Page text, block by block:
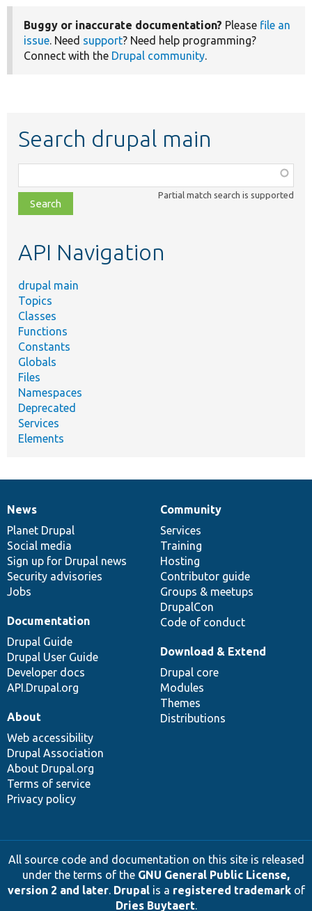
Buggy or inaccurate documentation? Please file an
issue. Need support? Need help programming?
Connect with the Drupal community.
Search drupal main
class,
file,
topic,
Partial match search is supported
API Navigation
drupal main
Topics
Classes
Functions
Constants
Globals
Files
Namespaces
Deprecated
Services
Elements
News
items
News
Planet Drupal
Social media
Sign up for Drupal news
Security advisories
Jobs
Our
community
Community
Services
Training
Hosting
Contributor guide
Groups & meetups
DrupalCon
Code of conduct
Documentation
Documentation
Drupal Guide
Drupal User Guide
Developer docs
API.Drupal.org
Drupal
code
base
Download & Extend
Drupal core
Modules
Themes
Distributions
Governance
of
community
About
Web accessibility
Drupal Association
About Drupal.org
Terms of service
Privacy policy
All source code and documentation on this site is released
under the terms of the GNU General Public License,
version 2 and later. Drupalis a registered trademarkof
Dries Buytaert.